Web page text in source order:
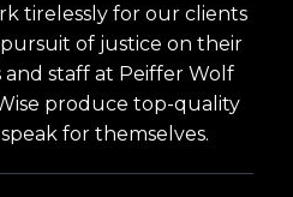
tirelessly for our clients
of justice on their
staff at Peiffer Wolf
produce top-quality
for themselves.